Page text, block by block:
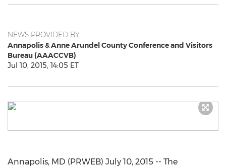
NEWS PROVIDED BY
Annapolis & Anne Arundel County Conference and Visitors
Bureau (AAACCVB)
Jul 10, 2015, 14:05 ET
Annapolis, MD (PRWEB) July 10, 2015 -- The